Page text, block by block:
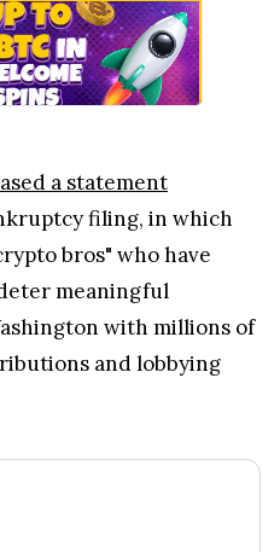
a statement
filing, in which
bros" who have
meaningful
with millions of
and lobbying